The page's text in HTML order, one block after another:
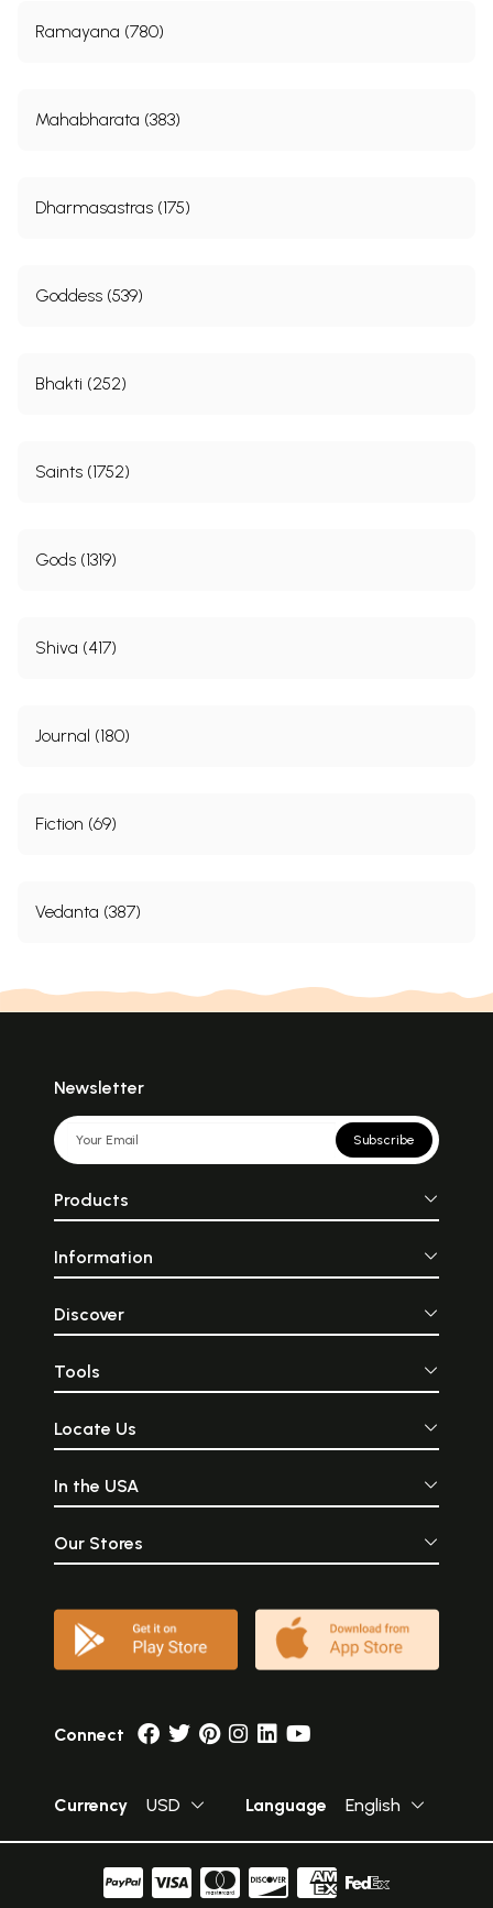
Ramayana (780)
Mahabharata (383)
Dharmasastras (175)
Goddess (539)
Bhakti (252)
Saints (1752)
Gods (1319)
Shiva (417)
Journal (180)
Fiction (69)
Vedanta (387)
Newsletter
Subscribe
Products
Information
Discover
Tools
Locate Us
In the USA
Our Stores
Connect
Currency USD Language English